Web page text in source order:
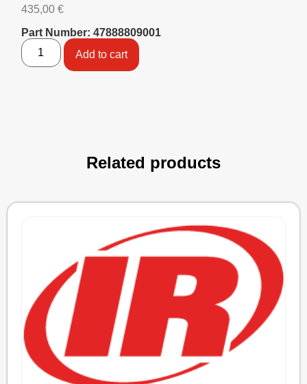
435,00 €
Part Number: 47888809001
Add to cart
Related products